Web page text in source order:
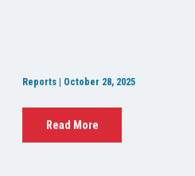
Reports | October 28, 2025
Read More